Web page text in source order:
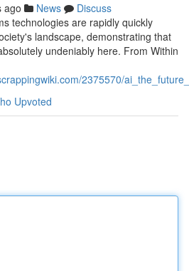
ago News
Discuss
technologies are rapidly quickly
landscape, demonstrating that
undeniably here. From Within
2375570/
Upvoted